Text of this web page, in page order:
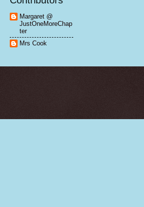
Margaret @
JustOneMoreChap
ter
Mrs Cook